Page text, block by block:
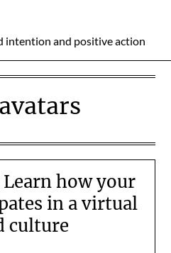
intention and positive action
avatars
how your
in a virtual
culture